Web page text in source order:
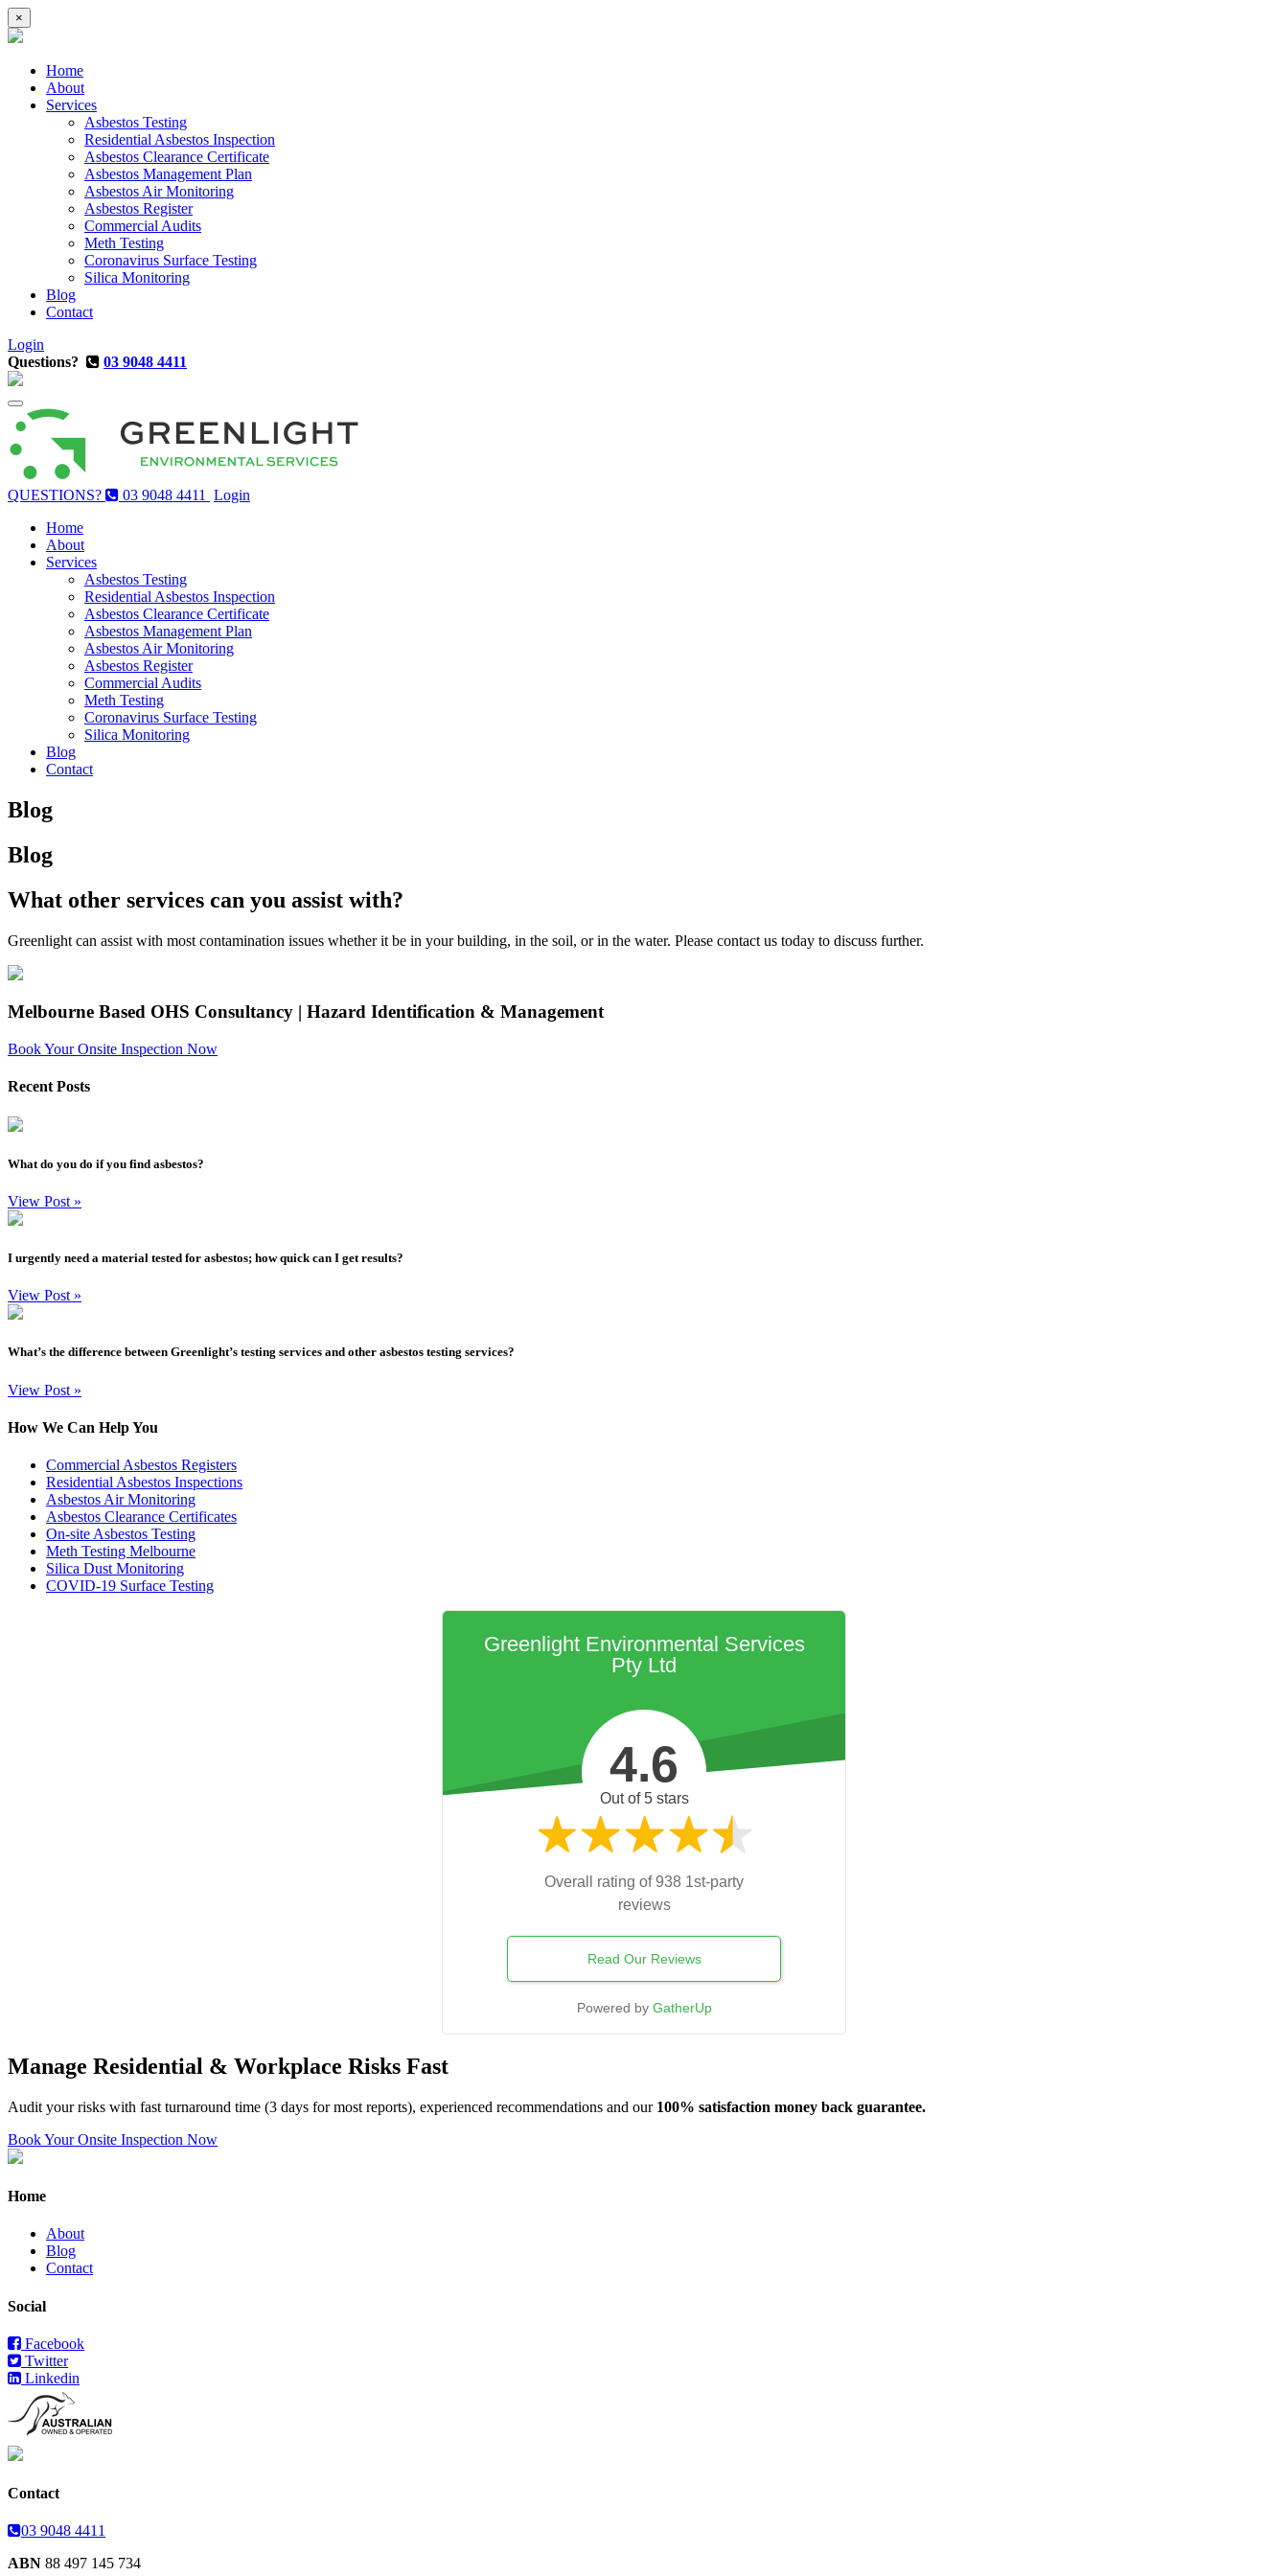
×
Home
About
Services
Asbestos Testing
Residential Asbestos Inspection
Asbestos Clearance Certificate
Asbestos Management Plan
Asbestos Air Monitoring
Asbestos Register
Commercial Audits
Meth Testing
Coronavirus Surface Testing
Silica Monitoring
Blog
Contact
Login
Questions?
03 9048 4411
QUESTIONS? 03 9048 4411
Login
Home
About
Services
Asbestos Testing
Residential Asbestos Inspection
Asbestos Clearance Certificate
Asbestos Management Plan
Asbestos Air Monitoring
Asbestos Register
Commercial Audits
Meth Testing
Coronavirus Surface Testing
Silica Monitoring
Blog
Contact
Blog
Blog
What other services can you assist with?
Greenlight can assist with most contamination issues whether it be in your building, in the soil, or in the water. Please contact us today to discuss further.
Melbourne Based OHS Consultancy | Hazard Identification & Management
Book Your Onsite Inspection Now
Recent Posts
What do you do if you find asbestos?
View Post »
I urgently need a material tested for asbestos; how quick can I get results?
View Post »
What’s the difference between Greenlight’s testing services and other asbestos testing services?
View Post »
How We Can Help You
Commercial Asbestos Registers
Residential Asbestos Inspections
Asbestos Air Monitoring
Asbestos Clearance Certificates
On-site Asbestos Testing
Meth Testing Melbourne
Silica Dust Monitoring
COVID-19 Surface Testing
Greenlight Environmental Services
Pty Ltd
4.6
Out of 5 stars
Overall rating of 938 1st-party
reviews
Read Our Reviews
Powered by GatherUp
Manage Residential & Workplace Risks Fast
Audit your risks with fast turnaround time (3 days for most reports), experienced recommendations and our 100% satisfaction money back guarantee.
Book Your Onsite Inspection Now
Home
About
Blog
Contact
Social
Facebook
Twitter
Linkedin
Contact
03 9048 4411
ABN 88 497 145 734